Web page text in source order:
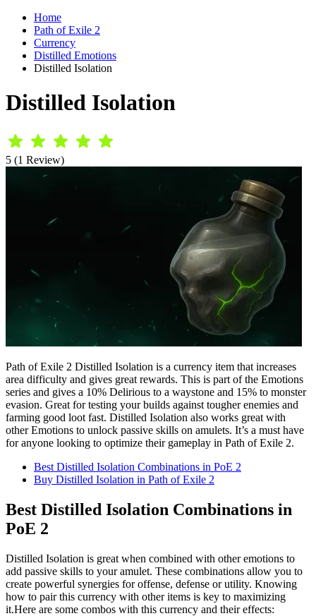
Home
Path of Exile 2
Currency
Distilled Emotions
Distilled Isolation
Distilled Isolation
5 (1 Review)
Path of Exile 2 Distilled Isolation is a currency item that increases
area difficulty and gives great rewards. This is part of the Emotions
series and gives a 10% Delirious to a waystone and 15% to monster
evasion. Great for testing your builds against tougher enemies and
farming good loot fast. Distilled Isolation also works great with
other Emotions to unlock passive skills on amulets. It’s a must have
for anyone looking to optimize their gameplay in Path of Exile 2.
Best Distilled Isolation Combinations in PoE 2
Buy Distilled Isolation in Path of Exile 2
Best Distilled Isolation Combinations in
PoE 2
Distilled Isolation is great when combined with other emotions to
add passive skills to your amulet. These combinations allow you to
create powerful synergies for offense, defense or utility. Knowing
how to pair this currency with other items is key to maximizing
it.Here are some combos with this currency and their effects: